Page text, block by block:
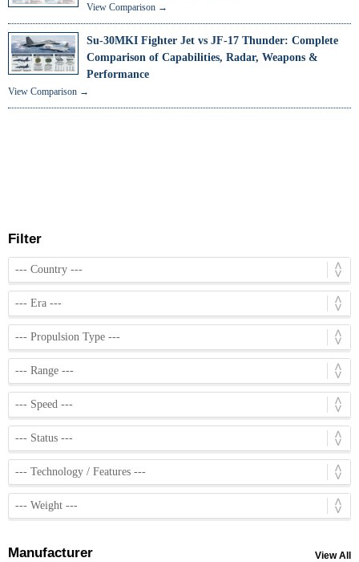
View Comparison →
Su-30MKI Fighter Jet vs JF-17 Thunder: Complete
Comparison of Capabilities, Radar, Weapons &
Performance
View Comparison →
Filter
Manufacturer View All